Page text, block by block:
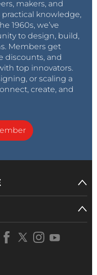
makers, and
knowledge,
1960s, we’ve
to design, build,
Members get
discounts, and
top innovators.
or scaling a
create, and